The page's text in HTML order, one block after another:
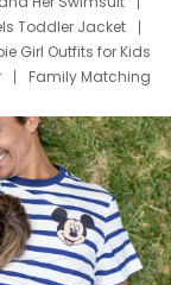
Toddler Jacket
Girl Outfits for Kids
Family Matching
Set for Family
Clothing Girls